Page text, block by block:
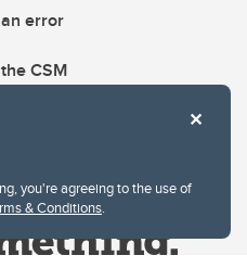
you're agreeing to the use of
& Conditions.
error
CSM